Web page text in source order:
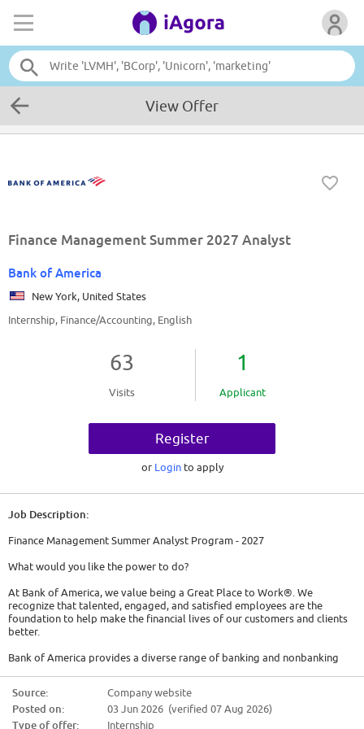
View Offer
Finance Management Summer 2027 Analyst
Bank of America
New York, United States
Internship, Finance/Accounting, English
63
Visits
1
Applicant
Register
or Login to apply
Job Description:
Finance Management Summer Analyst Program - 2027
What would you like the power to do?
At Bank of America, we value being a Great Place to Work®. We
recognize that talented, engaged, and satisfied employees are the
foundation to help make the financial lives of our customers and clients
better.
Bank of America provides a diverse range of banking and nonbanking
Chief Financial Officer Group Overview:
Source:
Company website
Posted on:
03 Jun 2026 (verified 07 Aug 2026)
Type of offer:
Internship